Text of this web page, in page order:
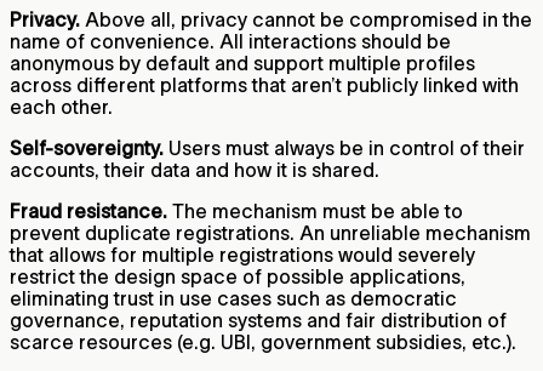
Privacy. Above all, privacy cannot be compromised in the
name of convenience. All interactions should be
anonymous by default and support multiple profiles
across different platforms that aren’t publicly linked with
each other.
Self-sovereignty. Users must always be in control of their
accounts, their data and how it is shared.
Fraud resistance. The mechanism must be able to
prevent duplicate registrations. An unreliable mechanism
that allows for multiple registrations would severely
restrict the design space of possible applications,
eliminating trust in use cases such as democratic
governance, reputation systems and fair distribution of
scarce resources (e.g. UBI, government subsidies, etc.).